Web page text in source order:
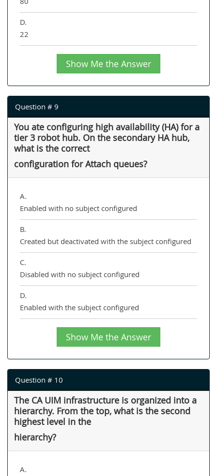
D.
22
Show Me the Answer
Question # 9
You ate configuring high availability (HA) for a
tier 3 robot hub. On the secondary HA hub,
what is the correct
configuration for Attach queues?
A.
Enabled with no subject configured
B.
Created but deactivated with the subject configured
C.
Disabled with no subject configured
D.
Enabled with the subject configured
Show Me the Answer
Question # 10
The CA UIM infrastructure is organized into a
hierarchy. From the top, what is the second
highest level in the
hierarchy?
A.